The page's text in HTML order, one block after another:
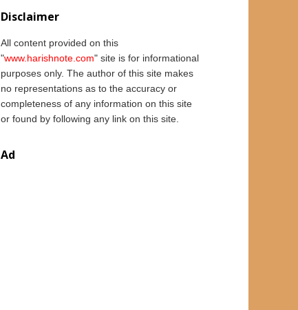
Disclaimer
All content provided on this
"www. harishnote.com" site is for informational
purposes only. The author of this site makes
no representations as to the accuracy or
completeness of any information on this site
or found by following any link on this site.
Ad